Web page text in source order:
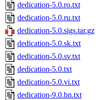
dedication-5.0.ro.txt
dedication-5.0.ru.txt
dedication-5.0.sigs.tar.gz
dedication-5.0.sk.txt
dedication-5.0.sv.txt
dedication-5.0.txt
dedication-5.0.vi.txt
dedication-9.0.bn.txt